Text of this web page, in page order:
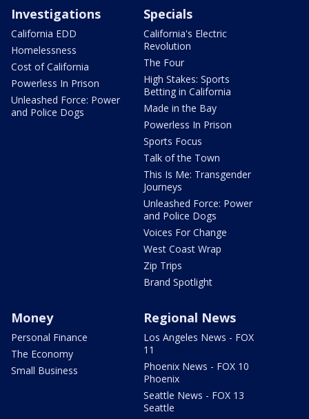
Investigations
California EDD
Homelessness
Cost of California
Powerless In Prison
Unleashed Force: Power
and Police Dogs
Specials
California's Electric
Revolution
The Four
High Stakes: Sports
Betting in California
Made in the Bay
Powerless In Prison
Sports Focus
Talk of the Town
This Is Me: Transgender
Journeys
Unleashed Force: Power
and Police Dogs
Voices For Change
West Coast Wrap
Zip Trips
Brand Spotlight
Money
Personal Finance
The Economy
Small Business
Regional News
Los Angeles News - FOX
11
Phoenix News - FOX 10
Phoenix
Seattle News - FOX 13
Seattle